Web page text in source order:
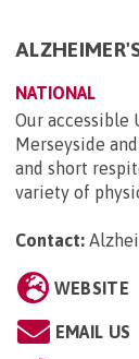
NATIONAL
Our accessible
Merseyside
and short
variety of
Contact:
WEBSITE
EMAIL US